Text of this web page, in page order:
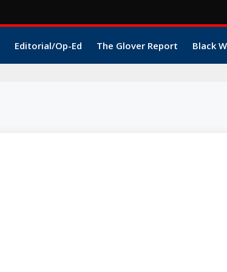
Editorial/Op-Ed The Glover Report Black